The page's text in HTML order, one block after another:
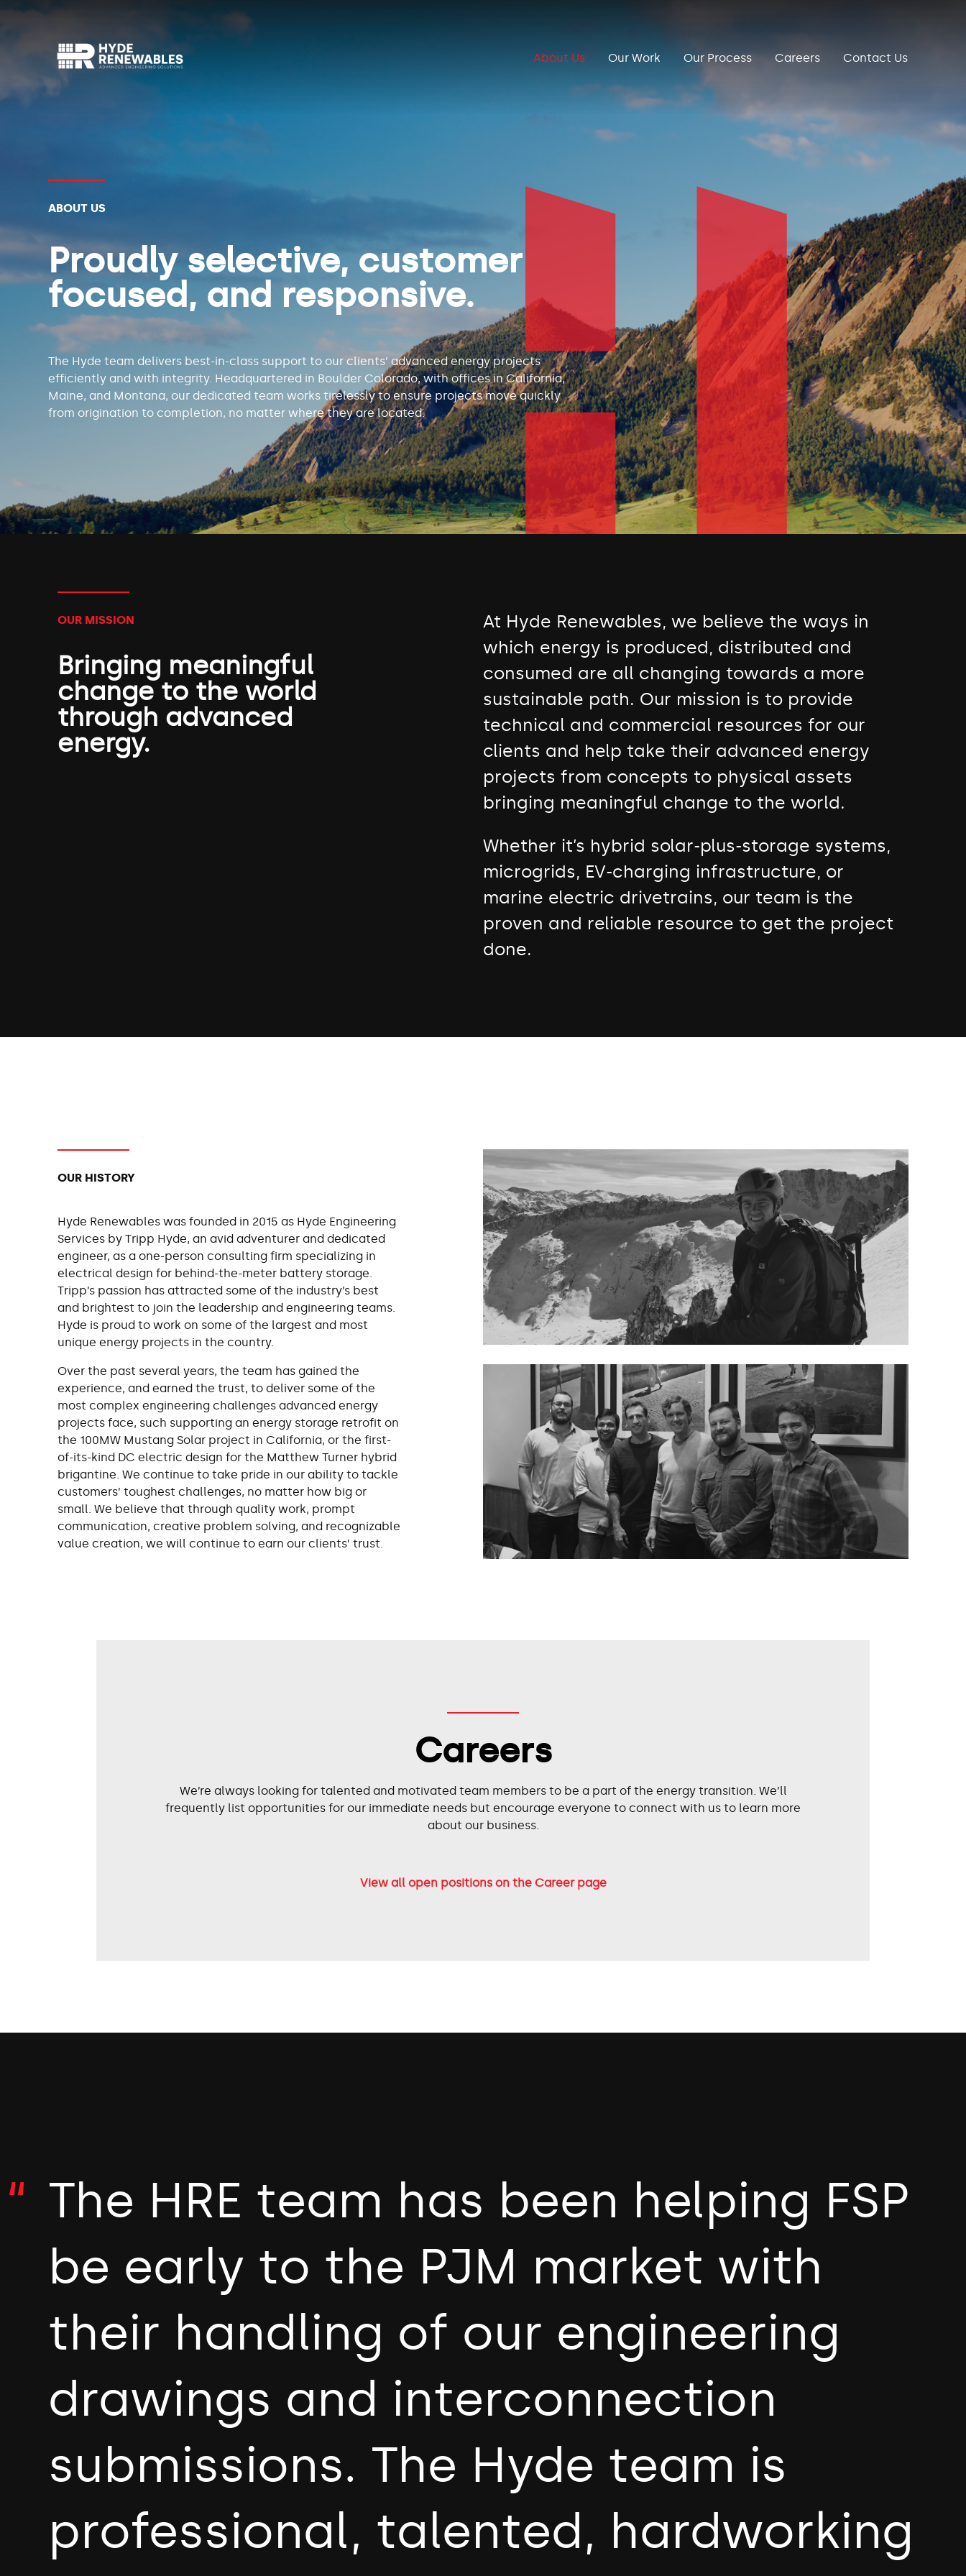
About Us Our Work Our Process Careers Contact Us
ABOUT US
Proudly selective, customer
focused, and responsive.
The Hyde team delivers best-in-class support to our clients’ advanced energy projects
efficiently and with integrity. Headquartered in Boulder Colorado, with offices in California,
Maine, and Montana, our dedicated team works tirelessly to ensure projects move quickly
from origination to completion, no matter where they are located.
OUR MISSION
Bringing meaningful
change to the world
through advanced
energy.
At Hyde Renewables, we believe the ways in
which energy is produced, distributed and
consumed are all changing towards a more
sustainable path. Our mission is to provide
technical and commercial resources for our
clients and help take their advanced energy
projects from concepts to physical assets
bringing meaningful change to the world.
Whether it’s hybrid solar-plus-storage systems,
microgrids, EV-charging infrastructure, or
marine electric drivetrains, our team is the
proven and reliable resource to get the project
done.
OUR HISTORY
Hyde Renewables was founded in 2015 as Hyde Engineering
Services by Tripp Hyde, an avid adventurer and dedicated
engineer, as a one-person consulting firm specializing in
electrical design for behind-the-meter battery storage.
Tripp’s passion has attracted some of the industry’s best
and brightest to join the leadership and engineering teams.
Hyde is proud to work on some of the largest and most
unique energy projects in the country.
Over the past several years, the team has gained the
experience, and earned the trust, to deliver some of the
most complex engineering challenges advanced energy
projects face, such supporting an energy storage retrofit on
the 100MW Mustang Solar project in California, or the first-
of-its-kind DC electric design for the Matthew Turner hybrid
brigantine. We continue to take pride in our ability to tackle
customers’ toughest challenges, no matter how big or
small. We believe that through quality work, prompt
communication, creative problem solving, and recognizable
value creation, we will continue to earn our clients’ trust.
Careers
We’re always looking for talented and motivated team members to be a part of the energy transition. We’ll
frequently list opportunities for our immediate needs but encourage everyone to connect with us to learn more
about our business.
View all open positions on the Career page
The HRE team has been helping FSP
be early to the PJM market with
their handling of our engineering
drawings and interconnection
submissions. The Hyde team is
professional, talented, hardworking